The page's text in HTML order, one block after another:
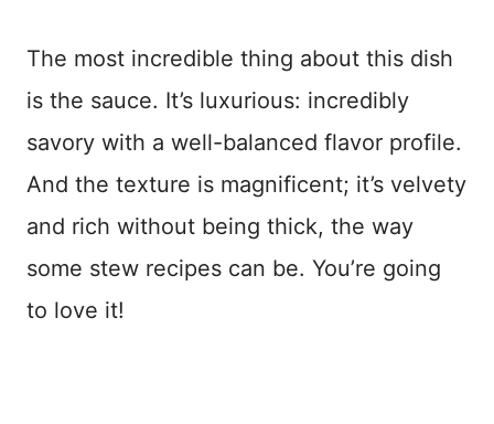
The most incredible thing about this dish
is the sauce. It’s luxurious: incredibly
savory with a well-balanced flavor profile.
And the texture is magnificent; it’s velvety
and rich without being thick, the way
some stew recipes can be. You’re going
to love it!